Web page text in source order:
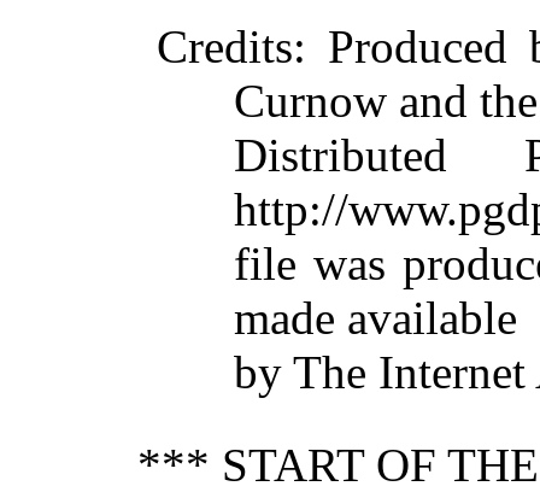
Credits: Produced
Curnow and
Distributed
http://
file was
made available
by The
*** START OF